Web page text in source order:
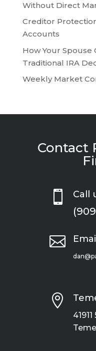
Without Direct
Creditor
Accounts
How Your Spouse
Traditional IRA
Weekly Market
Contact
 Call

